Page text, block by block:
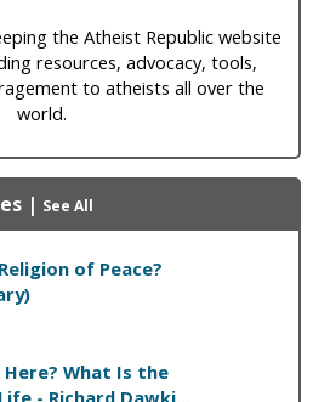
the Atheist Republic website
resources, advocacy, tools,
to atheists all over the
world.
| See All
of Peace?
Here? What Is the
- Richard Dawki...